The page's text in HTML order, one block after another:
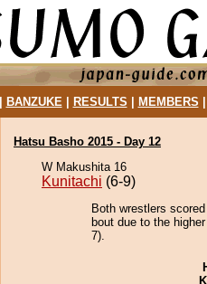
BANZUKE| RESULTS MEMBERS
Hatsu Basho 2015 - Day 12
W Makushita 16
Kunitachi (6-9)
Both wrestlers
bout due to the
7).